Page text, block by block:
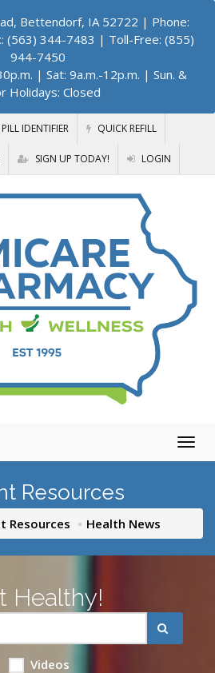
Bettendorf, IA 52722 | Phone:
(563) 344-7483 | Toll-Free: (855)
944-7450
| Sat: 9a.m.-12p.m. | Sun. &
Holidays: Closed
PILL IDENTIFIER QUICK REFILL
SIGN UP TODAY! LOGIN
Resources
Resources Health News
Healthy!
Videos